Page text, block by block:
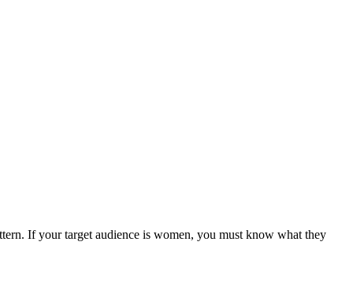
If your target audience is women, you must know what they